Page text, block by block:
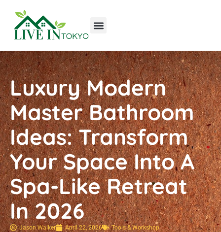
Luxury Modern
Master Bathroom
Ideas: Transform
Your Space Into A
Spa-Like Retreat
In 2026
Jason Walker April 22, 2026 Tools & Workshop​